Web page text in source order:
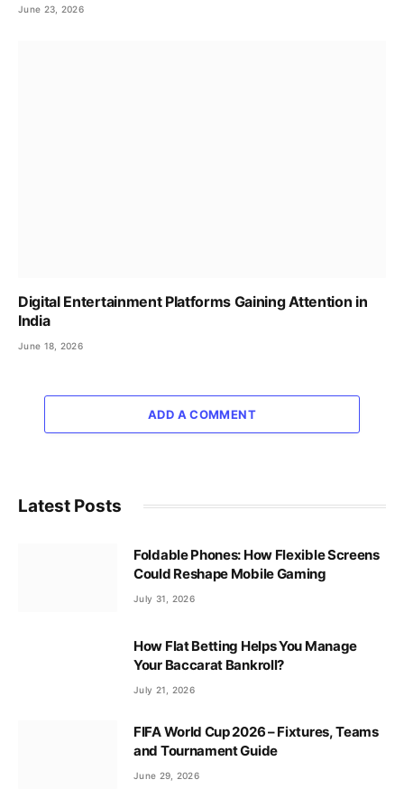
June 23, 2026
Digital Entertainment Platforms Gaining Attention in
India
June 18, 2026
ADD A COMMENT
Latest Posts
Foldable Phones: How Flexible Screens
Could Reshape Mobile Gaming
July 31, 2026
How Flat Betting Helps You Manage
Your Baccarat Bankroll?
July 21, 2026
FIFA World Cup 2026 – Fixtures, Teams
and Tournament Guide
June 29, 2026